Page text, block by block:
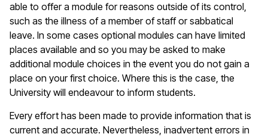
able to offer a module for reasons outside of its control,
such as the illness of a member of staff or sabbatical
leave. In some cases optional modules can have limited
places available and so you may be asked to make
additional module choices in the event you do not gain a
place on your first choice. Where this is the case, the
University will endeavour to inform students.
Every effort has been made to provide information that is
current and accurate. Nevertheless, inadvertent errors in